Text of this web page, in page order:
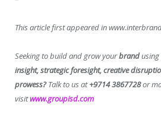
This article first appeared in
Seeking to build and grow yourbrand
insight, strategic foresight, creative
prowess?Talk to us at+9714 3867728or
visitwww.groupisd.com